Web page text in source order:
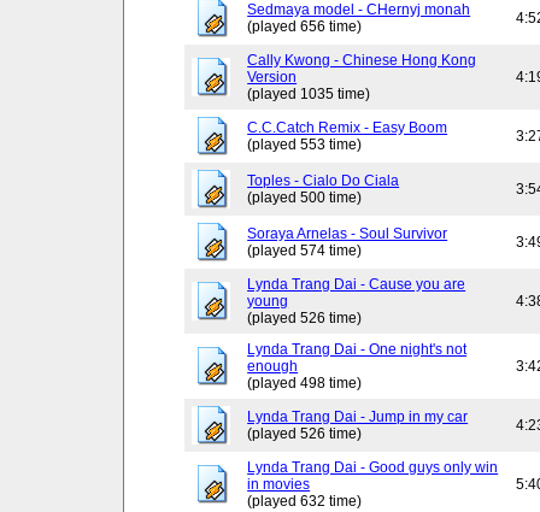
Sedmaya model - CHernyj monah
(played 656 time)
Cally Kwong - Chinese Hong Kong
Version
(played 1035 time)
C.C.Catch Remix - Easy Boom
(played 553 time)
Toples - Cialo Do Ciala
(played 500 time)
Soraya Arnelas - Soul Survivor
(played 574 time)
Lynda Trang Dai - Cause you are
young
(played 526 time)
Lynda Trang Dai - One night's not
enough
(played 498 time)
Lynda Trang Dai - Jump in my car
(played 526 time)
Lynda Trang Dai - Good guys only win
in movies
(played 632 time)